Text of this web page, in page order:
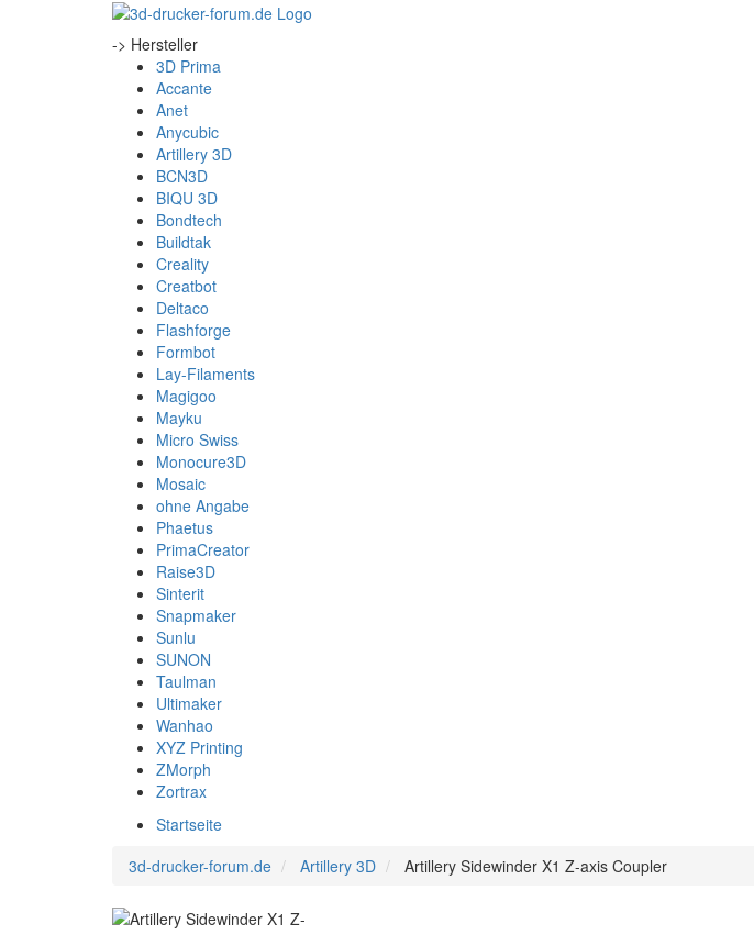
-> Hersteller
3D Prima
Accante
Anet
Anycubic
Artillery 3D
BCN3D
BIQU 3D
Bondtech
Buildtak
Creality
Creatbot
Deltaco
Flashforge
Formbot
Lay-Filaments
Magigoo
Mayku
Micro Swiss
Monocure3D
Mosaic
ohne Angabe
Phaetus
PrimaCreator
Raise3D
Sinterit
Snapmaker
Sunlu
SUNON
Taulman
Ultimaker
Wanhao
XYZ Printing
ZMorph
Zortrax
Startseite
3d-drucker-forum.de
Artillery 3D Artillery Sidewinder X1 Z-axis Coupler